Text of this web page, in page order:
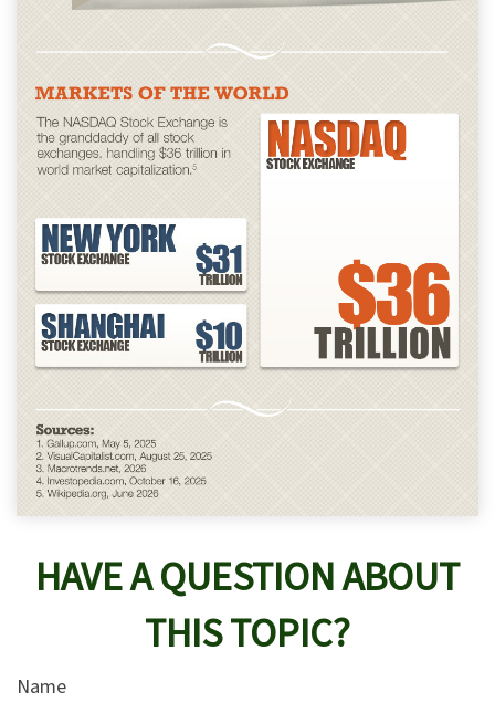
HAVE A QUESTION ABOUT
THIS TOPIC?
Name